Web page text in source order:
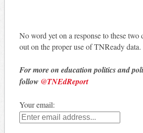
No word yet on a response to these two
out on the proper use of TNReady data.
For more on education politics and
follow @TNEdReport
Your email: